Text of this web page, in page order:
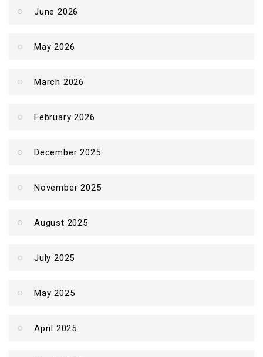
June 2026
May 2026
March 2026
February 2026
December 2025
November 2025
August 2025
July 2025
May 2025
April 2025